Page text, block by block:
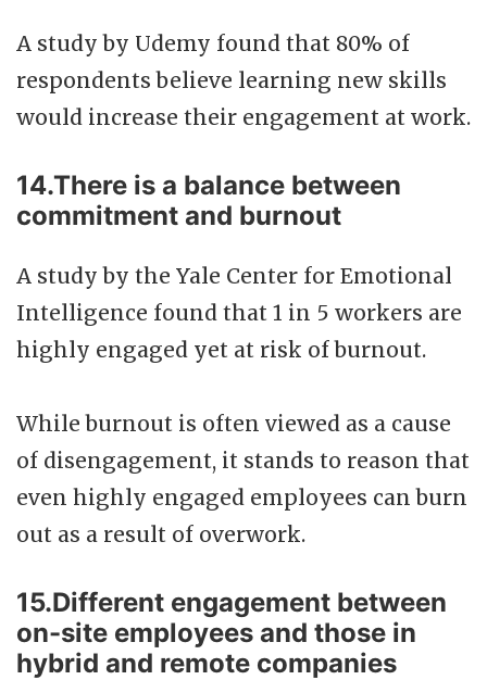
A study by Udemy found that 80% of
respondents believe learning new skills
would increase their engagement at work.
14.There is a balance between
commitment and burnout
A study by the Yale Center for Emotional
Intelligence found that 1 in 5 workers are
highly engaged yet at risk of burnout.
While burnout is often viewed as a cause
of disengagement, it stands to reason that
even highly engaged employees can burn
out as a result of overwork.
15.Different engagement between
on-site employees and those in
hybrid and remote companies